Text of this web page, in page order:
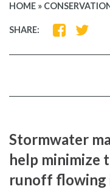
HOME »
SHARE:
SHARE
Stormwater
help minimize
runoff flowing